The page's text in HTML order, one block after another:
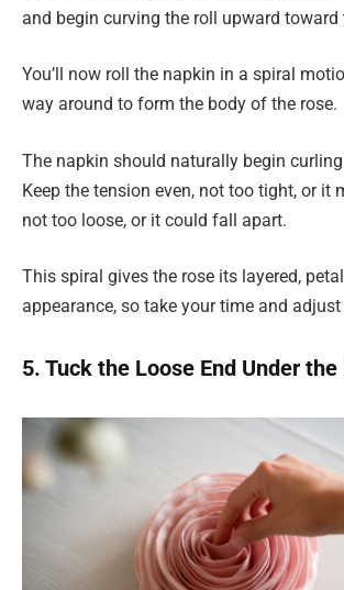
and begin curving the roll upward toward
You’ll now roll the napkin in a spiral
way around to form the body of the rose.
The napkin should naturally begin
Keep the tension even, not too tight, or it
not too loose, or it could fall apart.
This spiral gives the rose its layered,
appearance, so take your time and adjust
5. Tuck the Loose End Under